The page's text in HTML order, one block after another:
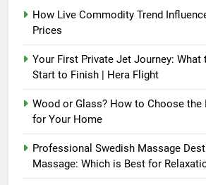
How Live Commodity Trend
Prices
Your First Private Jet Journey:
Start to Finish | Hera Flight
Wood or Glass? How to Choose the
for Your Home
Professional Swedish Massage
Massage: Which is Best for